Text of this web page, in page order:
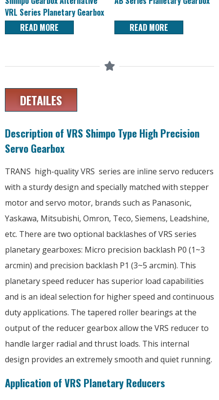
VRL Series Planetary Gearbox
READ MORE
READ MORE
DETAILES
Description of VRS Shimpo Type High Precision
Servo Gearbox
TRANS high-quality VRS series are inline servo reducers
with a sturdy design and specially matched with stepper
motor and servo motor, brands such as Panasonic,
Yaskawa, Mitsubishi, Omron, Teco, Siemens, Leadshine,
etc. There are two optional backlashes of VRS series
planetary gearboxes: Micro precision backlash P0 (1~3
arcmin) and precision backlash P1 (3~5 arcmin). This
planetary speed reducer has superior load capabilities
and is an ideal selection for higher speed and continuous
duty applications. The tapered roller bearings at the
output of the reducer gearbox allow the VRS reducer to
handle larger radial and thrust loads. This internal
design provides an extremely smooth and quiet running.
Application of VRS Planetary Reducers